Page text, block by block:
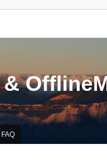
FAQ